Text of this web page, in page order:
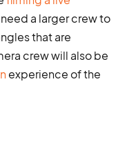
a larger crew to
that are
crew will also be
experience of the